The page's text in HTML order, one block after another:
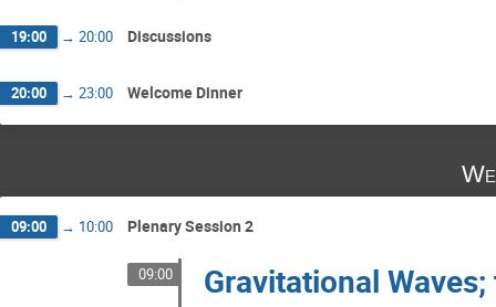
19:00 → 20:00 Discussions
20:00 → 23:00 Welcome Dinner
09:00 → 10:00 Plenary Session 2
09:00 Gravitational